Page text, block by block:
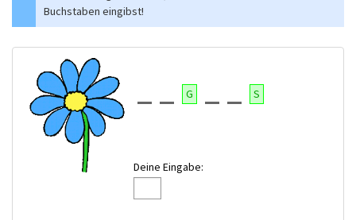
Buchstaben eingibst!
G S
Deine Eingabe: